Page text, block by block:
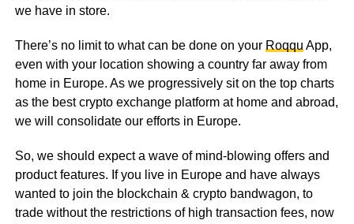
we have in store.
There’s no limit to what can be done on your Roqqu App,
even with your location showing a country far away from
home in Europe. As we progressively sit on the top charts
as the best crypto exchange platform at home and abroad,
we will consolidate our efforts in Europe.
So, we should expect a wave of mind-blowing offers and
product features. If you live in Europe and have always
wanted to join the blockchain & crypto bandwagon, to
trade without the restrictions of high transaction fees, now